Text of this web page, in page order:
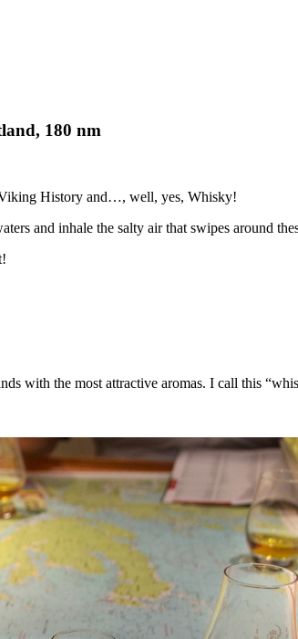
180 nm
History and…, well, yes, Whisky!
and inhale the salty air that swipes around
with the most attractive aromas. I call this